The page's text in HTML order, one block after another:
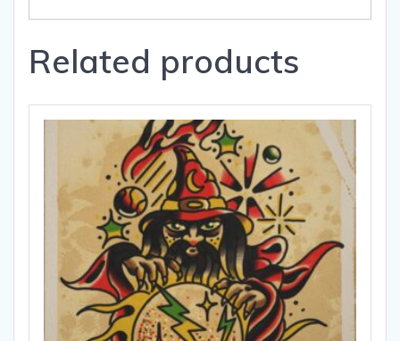
Related products